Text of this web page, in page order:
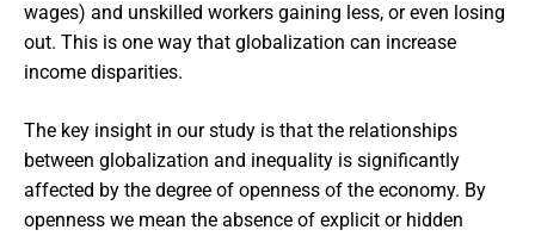
wages) and unskilled workers gaining less, or even losing
out. This is one way that globalization can increase
income disparities.
The key insight in our study is that the relationships
between globalization and inequality is significantly
affected by the degree of openness of the economy. By
openness we mean the absence of explicit or hidden